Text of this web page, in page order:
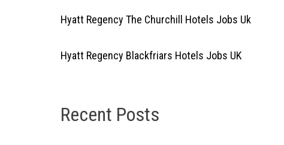
Hyatt Regency The Churchill Hotels Jobs Uk
Hyatt Regency Blackfriars Hotels Jobs UK
Recent Posts